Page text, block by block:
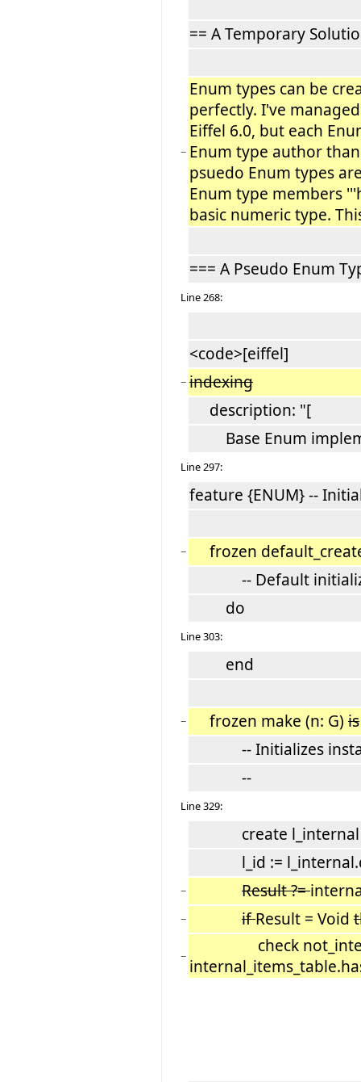
== A Temporary
−
Enum types can be
perfectly. I've
Eiffel 6.0, but each
Enum type author
psuedo Enum types
Enum type members
basic numeric type.
=== A Pseudo Enum
Line 268:
<code>[eiffel]
− indexing
description: "[
Base Enum
Line 297:
feature {ENUM} --
−
frozen
-- Default
do
Line 303:
end
− frozen make (n: G) is
-- Initializes
--
Line 329:
create l_internal
l_id :=
− Result ?=
− ifResult = Void
−
check